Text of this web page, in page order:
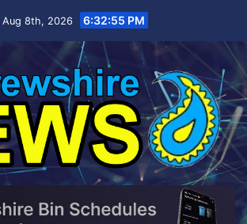
Aug 8th, 2026 6:32:57 PM